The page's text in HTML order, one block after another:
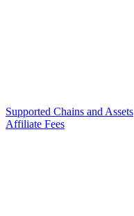
Supported Chains and Assets
Affiliate Fees